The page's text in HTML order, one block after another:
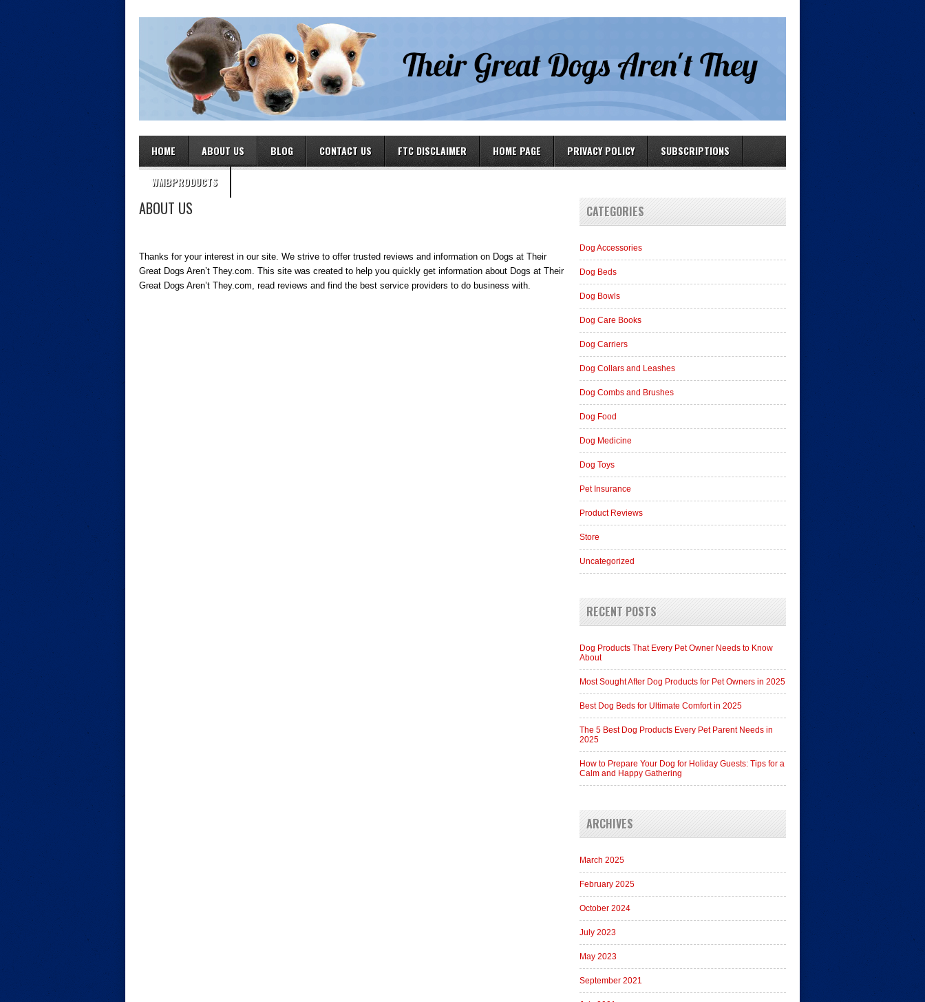
HOME ABOUT US BLOG CONTACT US FTC DISCLAIMER HOME PAGE PRIVACY POLICY SUBSCRIPTIONS
WMBPRODUCTS
ABOUT US
Thanks for your interest in our site. We strive to offer trusted reviews and information on Dogs at Their
Great Dogs Aren’t They.com. This site was created to help you quickly get information about Dogs at Their
Great Dogs Aren’t They.com, read reviews and find the best service providers to do business with.
CATEGORIES
Dog Accessories
Dog Beds
Dog Bowls
Dog Care Books
Dog Carriers
Dog Collars and Leashes
Dog Combs and Brushes
Dog Food
Dog Medicine
Dog Toys
Pet Insurance
Product Reviews
Store
Uncategorized
RECENT POSTS
Dog Products That Every Pet Owner Needs to Know
About
Most Sought After Dog Products for Pet Owners in 2025
Best Dog Beds for Ultimate Comfort in 2025
The 5 Best Dog Products Every Pet Parent Needs in
2025
How to Prepare Your Dog for Holiday Guests: Tips for a
Calm and Happy Gathering
ARCHIVES
March 2025
February 2025
October 2024
July 2023
May 2023
September 2021